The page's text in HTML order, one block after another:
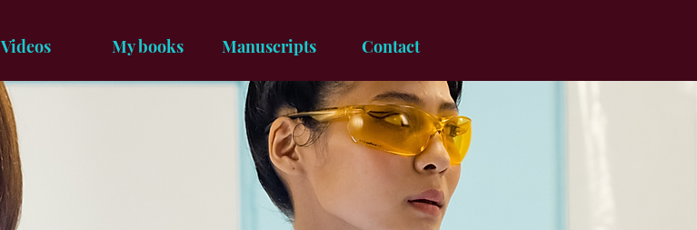
Videos My books Manuscripts Contact